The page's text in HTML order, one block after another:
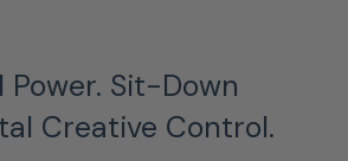
Power. Sit-Down
Creative Control.